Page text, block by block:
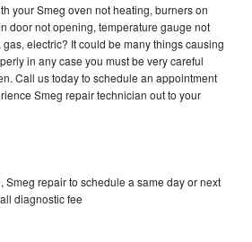
your Smeg oven not heating, burners on
door not opening, temperature gauge not
electric? It could be many things causing
in any case you must be very careful
Call us today to schedule an appointment
Smeg repair technician out to your
Smeg repair to schedule a same day or next
diagnostic fee